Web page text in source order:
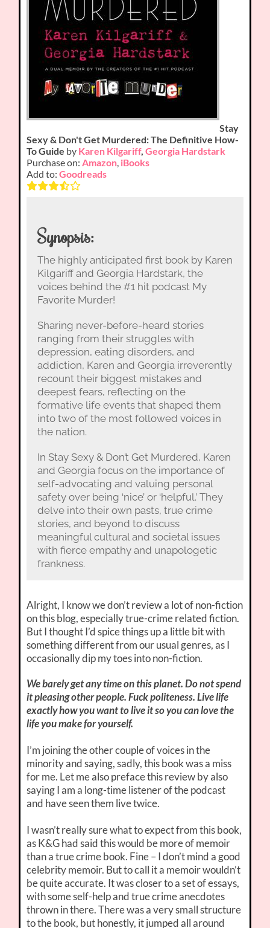
Stay
Sexy & Don't Get Murdered: The Definitive How-
To Guide by Karen Kilgariff,Georgia Hardstark
Purchase on:Amazon, iBooks
Add to:Goodreads
Synopsis:
The highly anticipated first book by Karen
Kilgariff and Georgia Hardstark, the
voices behind the #1 hit podcast My
Favorite Murder!
Sharing never-before-heard stories
ranging from their struggles with
depression, eating disorders, and
addiction, Karen and Georgia irreverently
recount their biggest mistakes and
deepest fears, reflecting on the
formative life events that shaped them
into two of the most followed voices in
the nation.
In Stay Sexy & Don’t Get Murdered, Karen
and Georgia focus on the importance of
self-advocating and valuing personal
safety over being ‘nice’ or ‘helpful.’ They
delve into their own pasts, true crime
stories, and beyond to discuss
meaningful cultural and societal issues
with fierce empathy and unapologetic
frankness.
Alright, I know we don’t review a lot of non-fiction
on this blog, especially true-crime related fiction.
But I thought I’d spice things up a little bit with
something different from our usual genres, as I
occasionally dip my toes into non-fiction.
We barely get any time on this planet. Do not spend
it pleasing other people. Fuck politeness. Live life
exactly how you want to live it so you can love the
life you make for yourself.
I’m joining the other couple of voices in the
minority and saying, sadly, this book was a miss
for me. Let me also preface this review by also
saying I am a long-time listener of the podcast
and have seen them live twice.
I wasn’t really sure what to expect from this book,
as K&G had said this would be more of memoir
than a true crime book. Fine – I don’t mind a good
celebrity memoir. But to call it a memoir wouldn’t
be quite accurate. It was closer to a set of essays,
with some self-help and true crime anecdotes
thrown in there. There was a very small structure
to the book, but honestly, it jumped all around